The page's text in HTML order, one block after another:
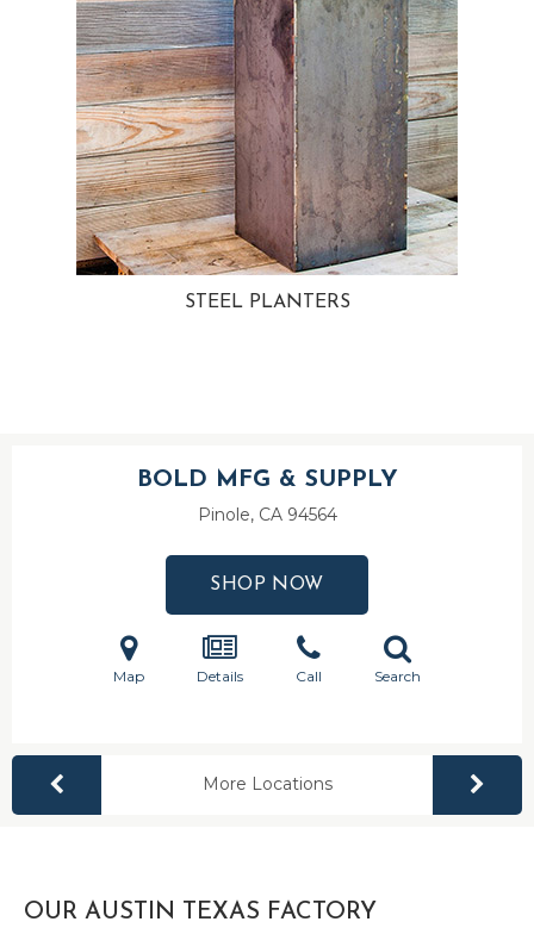
STEEL PLANTERS
BOLD MFG & SUPPLY
Pinole, CA 94564
SHOP NOW
Map Details Call Search
More Locations
OUR AUSTIN TEXAS FACTORY